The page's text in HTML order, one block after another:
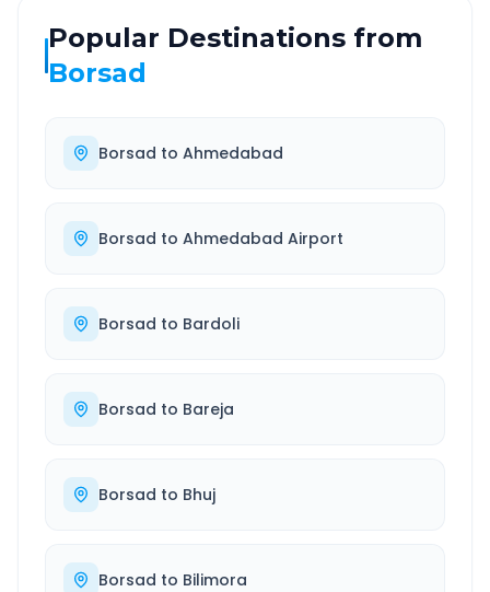
Popular Destinations from
Borsad
Borsad to Ahmedabad
Borsad to Ahmedabad Airport
Borsad to Bardoli
Borsad to Bareja
Borsad to Bhuj
Borsad to Bilimora